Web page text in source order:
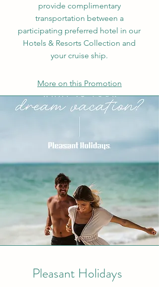
provide complimentary
transportation between a
participating preferred hotel in our
Hotels & Resorts Collection and
your cruise ship.
More on this Promotion
Pleasant Holidays